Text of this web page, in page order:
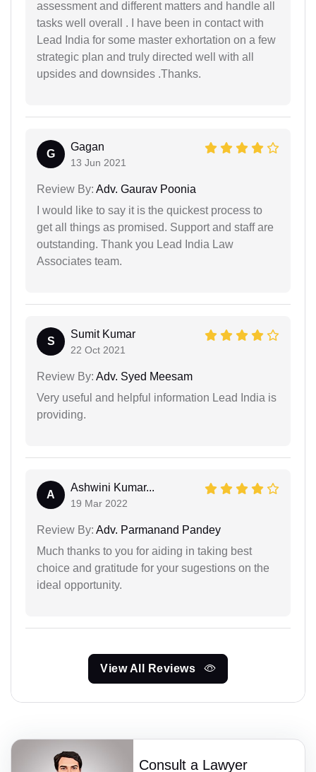
assessment and different matters and handle all
tasks well overall . I have been in contact with
Lead India for some master exhortation on a few
strategic plan and truly directed well with all
upsides and downsides .Thanks.
G
Gagan
13 Jun 2021
Review By: Adv. Gaurav Poonia
I would like to say it is the quickest process to
get all things as promised. Support and staff are
outstanding. Thank you Lead India Law
Associates team.
S
Sumit Kumar
22 Oct 2021
Review By: Adv. Syed Meesam
Very useful and helpful information Lead India is
providing.
A
Ashwini Kumar...
19 Mar 2022
Review By: Adv. Parmanand Pandey
Much thanks to you for aiding in taking best
choice and gratitude for your sugestions on the
ideal opportunity.
View All Reviews
Consult a Lawyer